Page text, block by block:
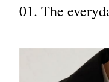
01. The